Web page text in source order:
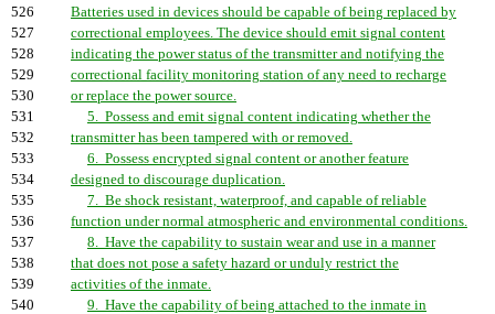
526
Batteries used in devices should be capable of being replaced by
527
correctional employees. The device should emit signal content
528
indicating the power status of the transmitter and notifying the
529
correctional facility monitoring station of any need to recharge
530
or replace the power source.
531
5. Possess and emit signal content indicating whether the
532
transmitter has been tampered with or removed.
533
6. Possess encrypted signal content or another feature
534
designed to discourage duplication.
535
7. Be shock resistant, waterproof, and capable of reliable
536
function under normal atmospheric and environmental conditions.
537
8. Have the capability to sustain wear and use in a manner
538
that does not pose a safety hazard or unduly restrict the
539
activities of the inmate.
540
9. Have the capability of being attached to the inmate in